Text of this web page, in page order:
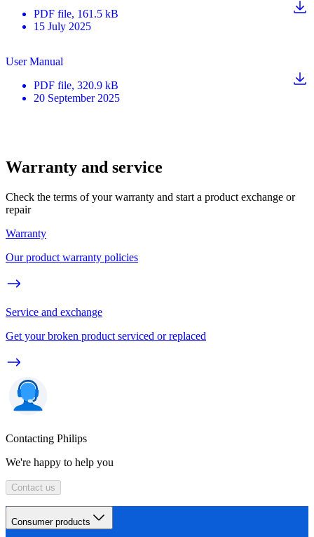
PDF file, 161.5 kB
15 July 2025
User Manual
PDF file, 320.9 kB
20 September 2025
Warranty and service
Check the terms of your warranty and start a product exchange or
repair
Warranty
Our product warranty policies
Service and exchange
Get your broken product serviced or replaced
Contacting Philips
We're happy to help you
Contact us
Consumer products